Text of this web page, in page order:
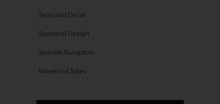
Seasonal Decor
Seasonal Design
Spanish Bungalow
Weekend Sales